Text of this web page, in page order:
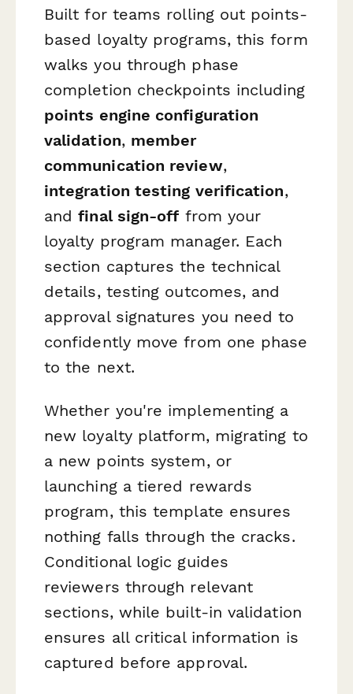
Built for teams rolling out points-
based loyalty programs, this form
walks you through phase
completion checkpoints including
points engine configuration
validation, member
communication review,
integration testing verification,
andfinal sign-off from your
loyalty program manager. Each
section captures the technical
details, testing outcomes, and
approval signatures you need to
confidently move from one phase
to the next.
Whether you're implementing a
new loyalty platform, migrating to
a new points system, or
launching a tiered rewards
program, this template ensures
nothing falls through the cracks.
Conditional logic guides
reviewers through relevant
sections, while built-in validation
ensures all critical information is
captured before approval.